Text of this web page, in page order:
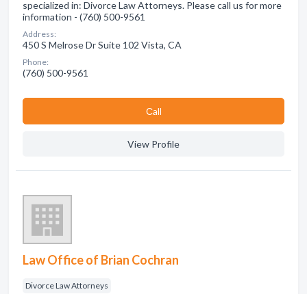
specialized in: Divorce Law Attorneys. Please call us for more
information - (760) 500-9561
Address:
450 S Melrose Dr Suite 102 Vista, CA
Phone:
(760) 500-9561
Сall
View Profile
Law Office of Brian Cochran
Divorce Law Attorneys